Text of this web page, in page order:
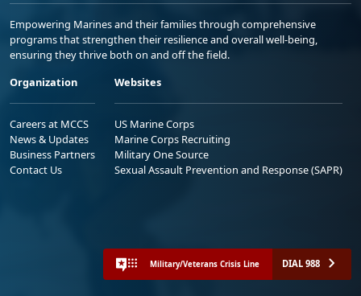
Empowering Marines and their families through comprehensive
programs that strengthen their resilience and overall well-being,
ensuring they thrive both on and off the field.
Organization
Careers at MCCS
News & Updates
Business Partners
Contact Us
Websites
US Marine Corps
Marine Corps Recruiting
Military One Source
Sexual Assault Prevention and Response (SAPR)
Military/Veterans Crisis Line DIAL 988